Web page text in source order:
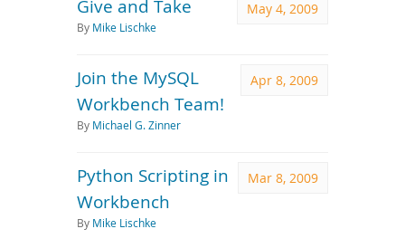
May 4, 2009
Give and Take
By Mike Lischke
Apr 8, 2009
Join the MySQL
Workbench Team!
By Michael G. Zinner
Mar 8, 2009
Python Scripting in
Workbench
By Mike Lischke